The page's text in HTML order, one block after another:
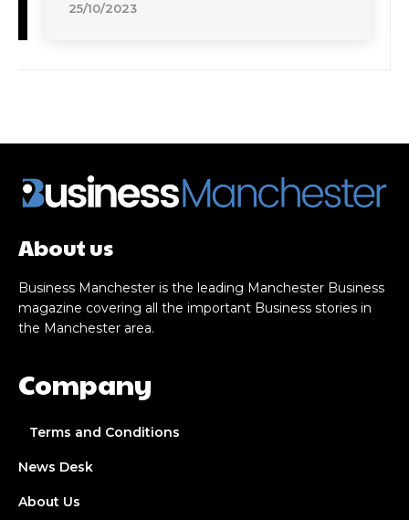
25/10/2023
About us
Business Manchester is the leading Manchester Business
magazine covering all the important Business stories in
the Manchester area.
Company
Terms and Conditions
News Desk
About Us